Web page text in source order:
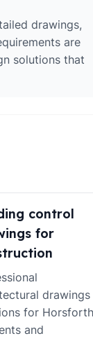
drawings,
are
solutions that
control
for
drawings
for Horsforth
and